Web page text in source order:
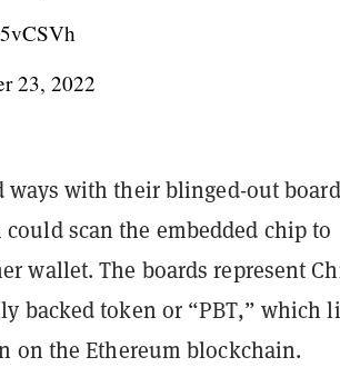
23, 2022
ways with their blinged-out
scan the embedded chip to
wallet. The boards represent
backed token or “PBT,” which
on the Ethereum blockchain.